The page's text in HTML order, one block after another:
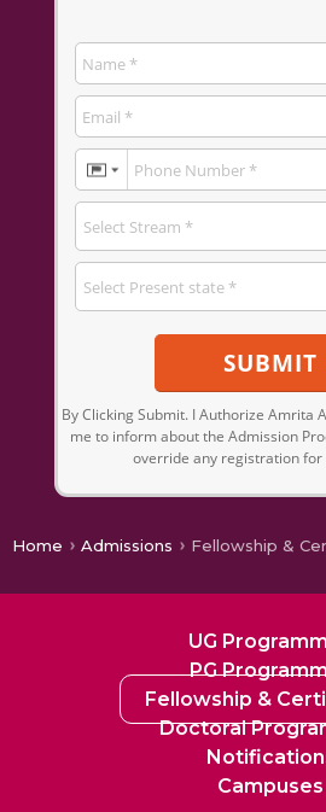
SUBMIT
By Clicking Submit. I Authorize Amrita
me to inform about the Admission
override any registration for
Home Admissions Fellowship &
UG
PG
Fellowship &
Doctoral
Campuses